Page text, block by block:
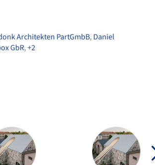
Architekten PartGmbB, Daniel
GbR,+2